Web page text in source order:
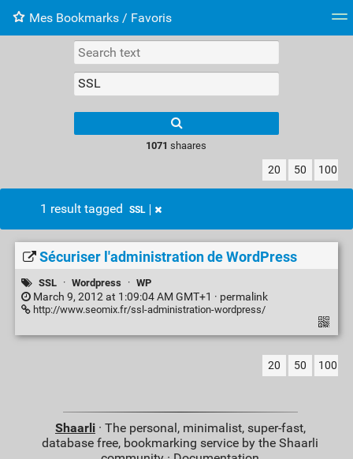
Mes Bookmarks / Favoris
Web-Directory
1071 shaares
20 50 100
1 result tagged SSL
Sécuriser l'administration de WordPress
SSL · Wordpress · WP
March 9, 2012 at 1:09:04 AM GMT+1 · permalink
http://www.seomix.fr/ssl-administration-wordpress/
20 50 100
Shaarli· The personal, minimalist, super-fast,
database free, bookmarking service by the Shaarli